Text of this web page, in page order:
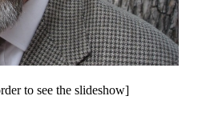
to see the slideshow]